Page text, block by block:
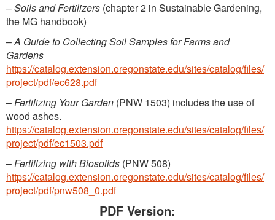
–Soils and Fertilizers (chapter 2 in Sustainable Gardening,
the MG handbook)
–A Guide to Collecting Soil Samples for Farms and
Gardens
https://catalog.extension.oregonstate.edu/sites/catalog/files/
project/pdf/ec628.pdf
–Fertilizing Your Garden (PNW 1503) includes the use of
wood ashes.
https://catalog.extension.oregonstate.edu/sites/catalog/files/
project/pdf/ec1503.pdf
–Fertilizing with Biosolids (PNW 508)
https://catalog.extension.oregonstate.edu/sites/catalog/files/
project/pdf/pnw508_0.pdf
PDF Version: